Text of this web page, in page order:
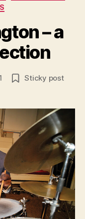
– a
Sticky post